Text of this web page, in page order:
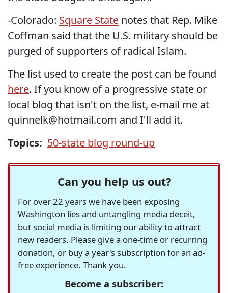
-Colorado: Square State notes that Rep. Mike
Coffman said that the U.S. military should be
purged of supporters of radical Islam.
The list used to create the post can be found
here. If you know of a progressive state or
local blog that isn't on the list, e-mail me at
quinnelk@hotmail.com and I'll add it.
Topics: 50-state blog round-up
Can you help us out?
For over 22 years we have been exposing
Washington lies and untangling media deceit,
but social media is limiting our ability to attract
new readers. Please give a one-time or recurring
donation, or buy a year's subscription for an ad-
free experience. Thank you.
Become a subscriber: